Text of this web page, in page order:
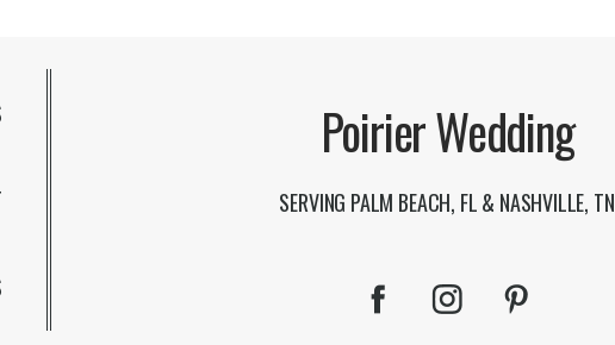
Poirier Wedding
SERVING PALM BEACH, FL & NASHVILLE, TN